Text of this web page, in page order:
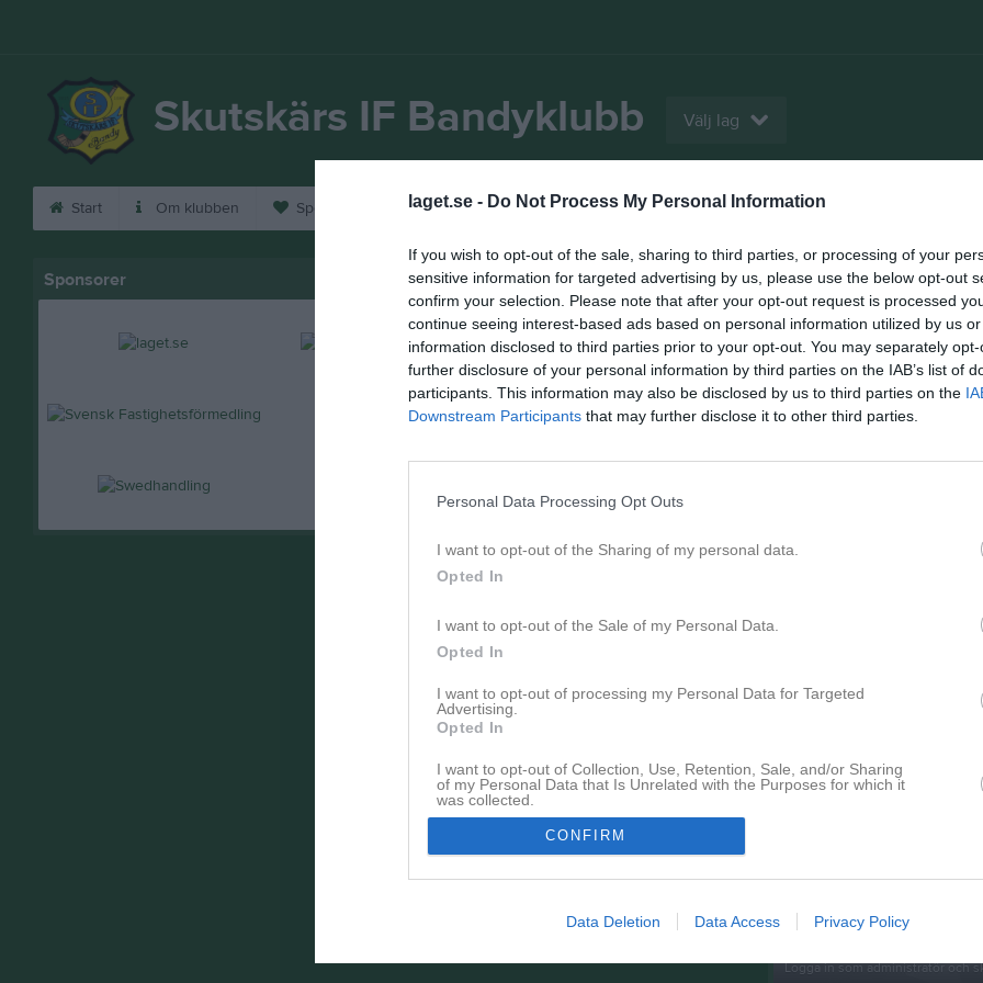
laget.se - Do Not Process My Personal Information
If you wish to opt-out of the sale, sharing to third parties, or processing of your
sensitive information for targeted advertising by us, please use the below opt-out
confirm your selection. Please note that after your opt-out request is processed
continue seeing interest-based ads based on personal information utilized by us
information disclosed to third parties prior to your opt-out. You may separately
further disclosure of your personal information by third parties on the IAB’s list of
participants. This information may also be disclosed by us to third parties on the
Downstream Participants that may further disclose it to other third parties.
Personal Data Processing Opt Outs
I want to opt-out of the Sharing of my personal data.
Opted In
I want to opt-out of the Sale of my Personal Data.
Opted In
I want to opt-out of processing my Personal Data for Targeted
Advertising.
Opted In
I want to opt-out of Collection, Use, Retention, Sale, and/or Sharing
of my Personal Data that Is Unrelated with the Purposes for which it
was collected.
Opted In
CONFIRM
Data Deletion Data Access Privacy Policy
Skutskärs IF Bandyklubb Välj lag
Start Om klubben Sponsorer Bli medlem Kalender Kontakt Bilder
Sponsorer Kontaktinformation
Namn
Skutskärs IF
Adress
Box 54
Postadress
81422
Senast uppladdade video
Senast uppdaterade
Logga in som administratör och